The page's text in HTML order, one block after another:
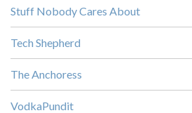
Stuff Nobody Cares About
Tech Shepherd
The Anchoress
VodkaPundit